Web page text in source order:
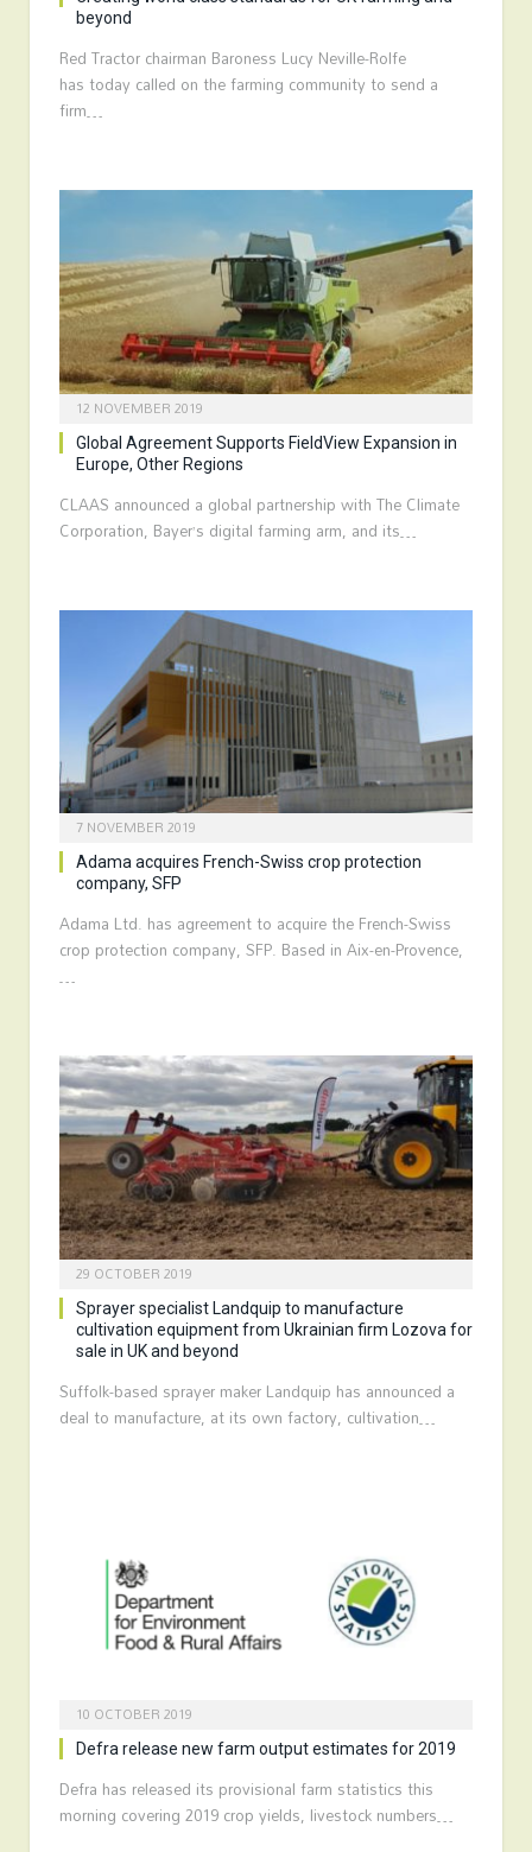
beyond
Red Tractor chairman Baroness Lucy Neville-Rolfe
has today called on the farming community to send a
firm…
12 NOVEMBER 2019
Global Agreement Supports FieldView Expansion in
Europe, Other Regions
CLAAS announced a global partnership with The Climate
Corporation, Bayer’s digital farming arm, and its…
7 NOVEMBER 2019
Adama acquires French-Swiss crop protection
company, SFP
Adama Ltd. has agreement to acquire the French-Swiss
crop protection company, SFP. Based in Aix-en-Provence,
…
29 OCTOBER 2019
Sprayer specialist Landquip to manufacture
cultivation equipment from Ukrainian firm Lozova for
sale in UK and beyond
Suffolk-based sprayer maker Landquip has announced a
deal to manufacture, at its own factory, cultivation…
10 OCTOBER 2019
Defra release new farm output estimates for 2019
Defra has released its provisional farm statistics this
morning covering 2019 crop yields, livestock numbers…